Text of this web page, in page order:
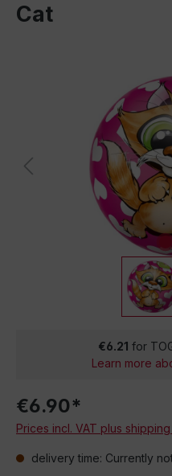
Cat
€6.21 for
Learn more
€6.90*
Prices incl. VAT plus
delivery time: Currently